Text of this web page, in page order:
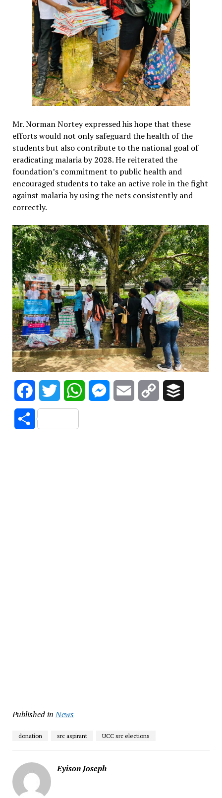
Mr. Norman Nortey expressed his hope that these
efforts would not only safeguard the health of the
students but also contribute to the national goal of
eradicating malaria by 2028. He reiterated the
foundation’s commitment to public health and
encouraged students to take an active role in the fight
against malaria by using the nets consistently and
correctly.
FacebookTwitter WhatsAppMessenger
Email
Copy
Share
Published in News
donation src aspirant UCC src elections
Eyison Joseph